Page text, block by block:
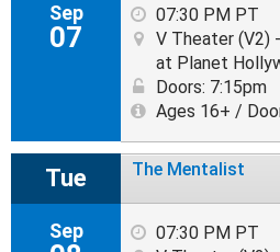
Sep
07
07:30 PM PT
V Theater (V2)
at Planet
Doors: 7:15pm
Ages 16+ /
Tue
Sep
The Mentalist
07:30 PM PT